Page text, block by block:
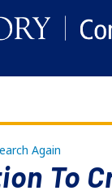
Again
To